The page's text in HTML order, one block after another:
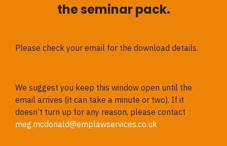
the seminar pack.
Please check your email for the download details.
We suggest you keep this window open until the
email arrives (it can take a minute or two). If it
doesn’t turn up for any reason, please contact
meg.mcdonald@emplawservices.co.uk